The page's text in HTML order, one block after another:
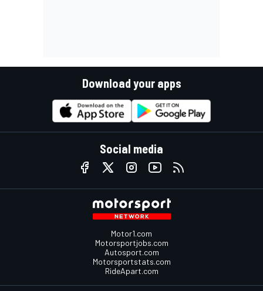
Download your apps
Social media
Motor1.com
Motorsportjobs.com
Autosport.com
Motorsportstats.com
RideApart.com